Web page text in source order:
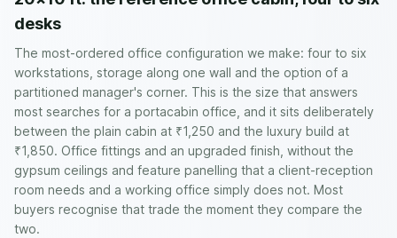
desks
The most-ordered office configuration we make: four to six
workstations, storage along one wall and the option of a
partitioned manager's corner. This is the size that answers
most searches for a portacabin office, and it sits deliberately
between the plain cabin at ₹1,250 and the luxury build at
₹1,850. Office fittings and an upgraded finish, without the
gypsum ceilings and feature panelling that a client-reception
room needs and a working office simply does not. Most
buyers recognise that trade the moment they compare the
two.